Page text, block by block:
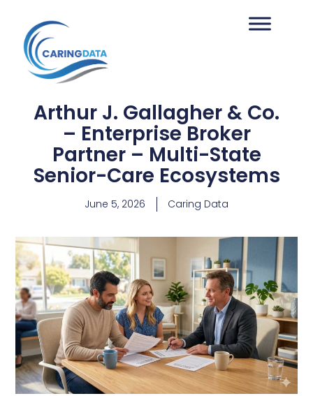
Arthur J. Gallagher & Co.
– Enterprise Broker
Partner – Multi-State
Senior-Care Ecosystems
June 5, 2026 Caring Data